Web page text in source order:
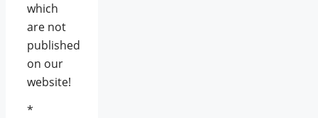
which
are not
published
on our
website!
*